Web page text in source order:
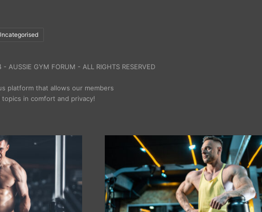
AUSSIE GYM FORUM - ALL RIGHTS RESERVED
platform that allows our members
in comfort and privacy!